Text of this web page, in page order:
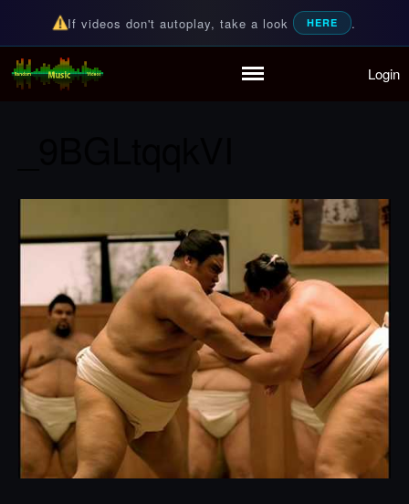
Home
Infographic
If videos don't autoplay, take a look HERE .
Random Music Videos
For all your music needs Login